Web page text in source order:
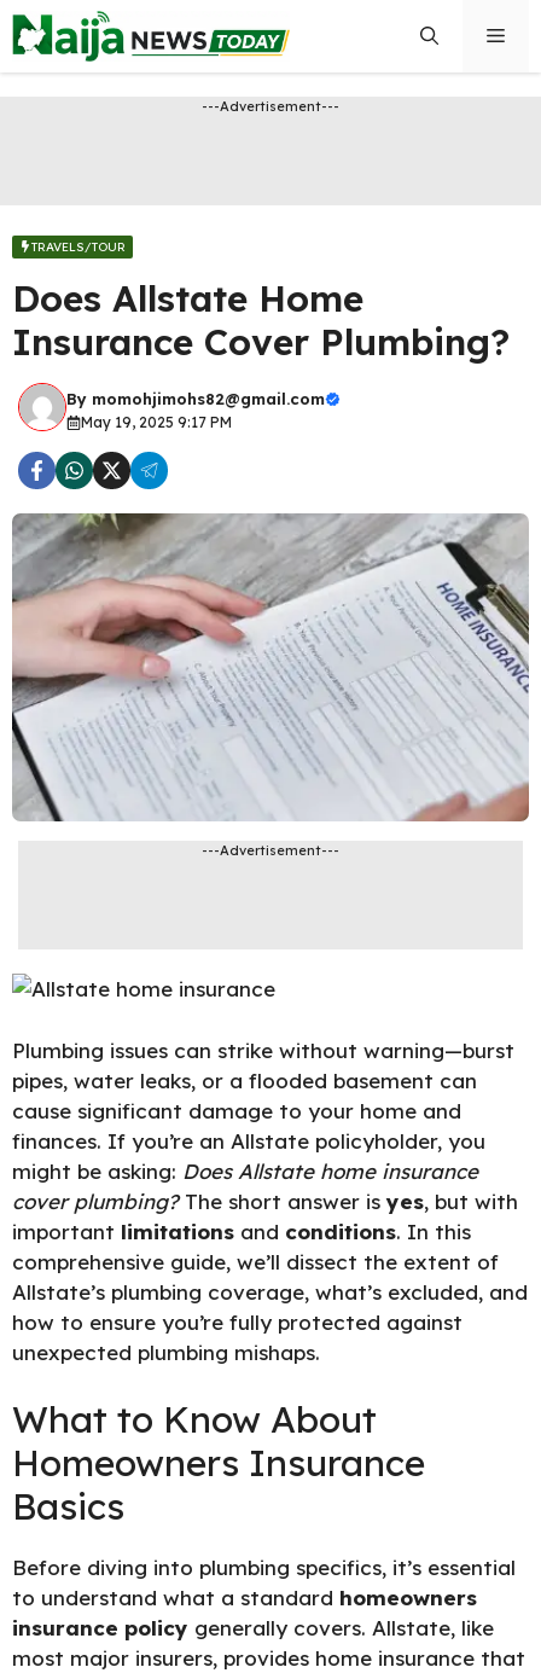
Skip
to
content
---Advertisement---
TRAVELS/TOUR
Does Allstate Home
Insurance Cover Plumbing?
By momohjimohs82@gmail.com
May 19, 2025 9:17 PM
---Advertisement---
Plumbing issues can strike without warning—burst
pipes, water leaks, or a flooded basement can
cause significant damage to your home and
finances. If you’re an Allstate policyholder, you
might be asking: Does Allstate home insurance
cover plumbing?The short answer isyes, but with
important limitations and conditions. In this
comprehensive guide, we’ll dissect the extent of
Allstate’s plumbing coverage, what’s excluded, and
how to ensure you’re fully protected against
unexpected plumbing mishaps.
What to Know About
Homeowners Insurance
Basics
Before diving into plumbing specifics, it’s essential
to understand what a standard homeowners
insurance policy generally covers. Allstate, like
most major insurers, provides home insurance that